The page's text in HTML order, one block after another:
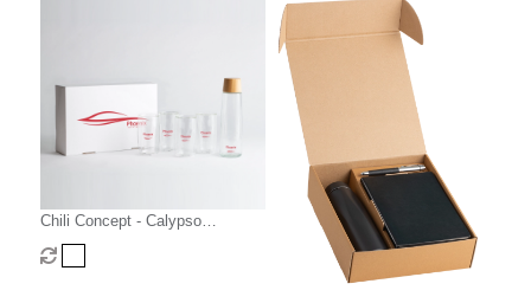
Chili Concept - Calypso
Executive Gift Set